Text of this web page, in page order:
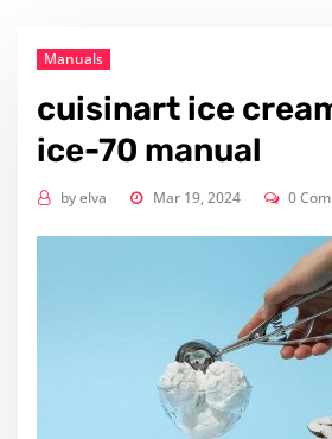
Manuals
cuisinart ice
ice-70 manual
byelva Mar 19, 2024 0